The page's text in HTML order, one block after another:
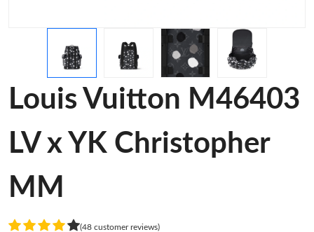
Louis Vuitton M46403
LV x YK Christopher
MM
(48 customer reviews)